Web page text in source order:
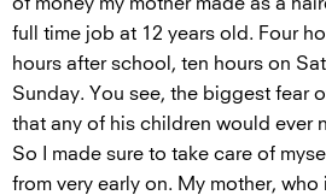
full time job at 12 years old. Four
hours after school, ten hours on
Sunday. You see, the biggest fear
that any of his children would ever
So I made sure to take care of
from very early on. My mother,